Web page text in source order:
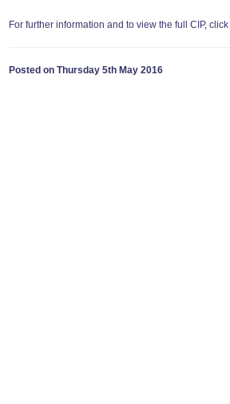
For further information and to view the full CIP,
Posted on Thursday 5th May 2016